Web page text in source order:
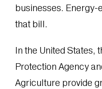
businesses. Energy-
that bill.
In the United States,
Protection Agency
Agriculture provide